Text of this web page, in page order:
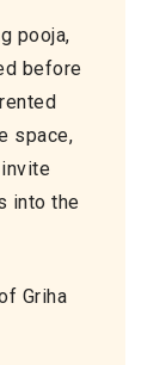
pooja,
before
space,
into the
Griha